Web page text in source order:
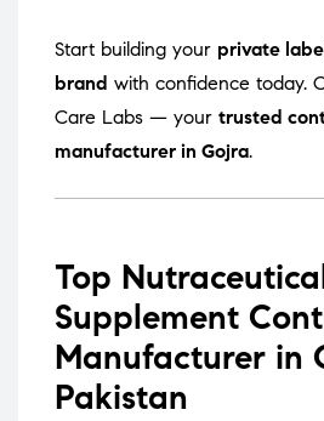
Start building your private
brand with confidence today.
Care Labs — your trusted
manufacturer in Gojra.
Top
Supplement
Manufacturer in
Pakistan